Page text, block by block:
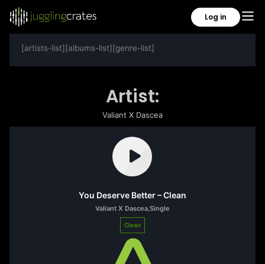
Log in
[artists-list][albums-list][genre-list]
Artist:
Valiant X Dascea
You Deserve Better – Clean
Valiant X Dascea,Single
Clean